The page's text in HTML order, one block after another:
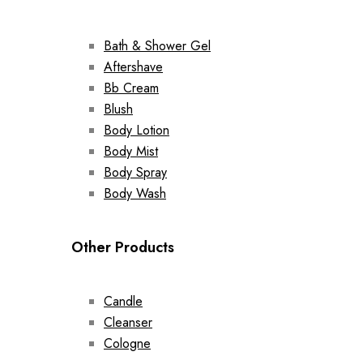
Bath & Shower Gel
Aftershave
Bb Cream
Blush
Body Lotion
Body Mist
Body Spray
Body Wash
Other Products
Candle
Cleanser
Cologne